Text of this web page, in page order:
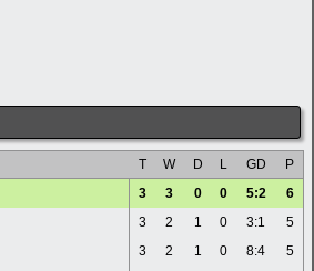
T W D L GD
P
3 3 0 0 5:2
6
3 2 1 0 3:1
5
3 2 1 0 8:4
5